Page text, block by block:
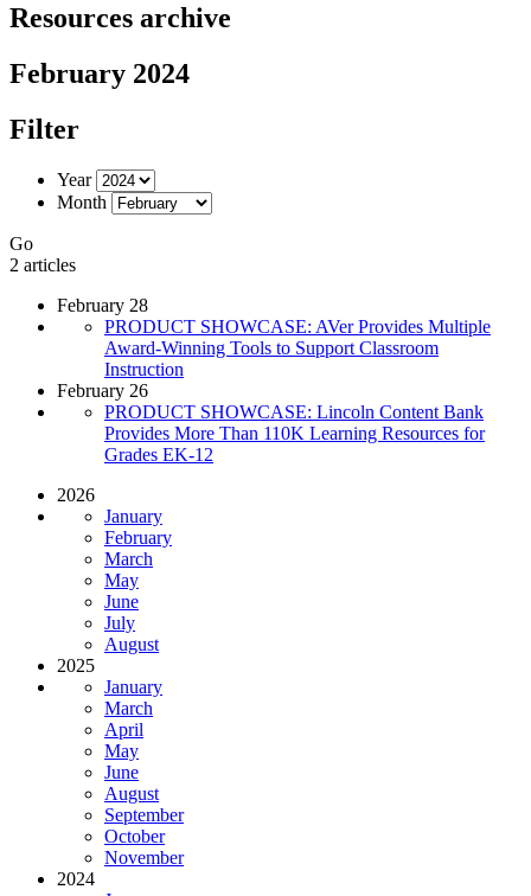
Resources archive
February 2024
Filter
Year
Month
Go
2 articles
February 28
PRODUCT SHOWCASE: AVer Provides Multiple
Award-Winning Tools to Support Classroom
Instruction
February 26
PRODUCT SHOWCASE: Lincoln Content Bank
Provides More Than 110K Learning Resources for
Grades EK-12
2026
January
February
March
May
June
July
August
2025
January
March
April
May
June
August
September
October
November
2024